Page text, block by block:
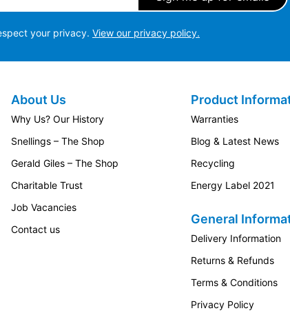
your privacy. View our privacy policy.
About Us
Why Us? Our History
Snellings – The Shop
Gerald Giles – The Shop
Charitable Trust
Job Vacancies
Contact us
Product
Warranties
Blog & Latest News
Recycling
Energy Label 2021
General
Delivery Information
Returns & Refunds
Terms & Conditions
Privacy Policy